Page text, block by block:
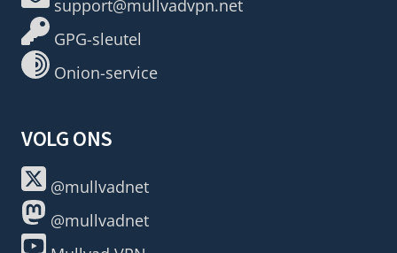
support@mullvadvpn.net
GPG-sleutel
Onion-service
VOLG ONS
@mullvadnet
@mullvadnet